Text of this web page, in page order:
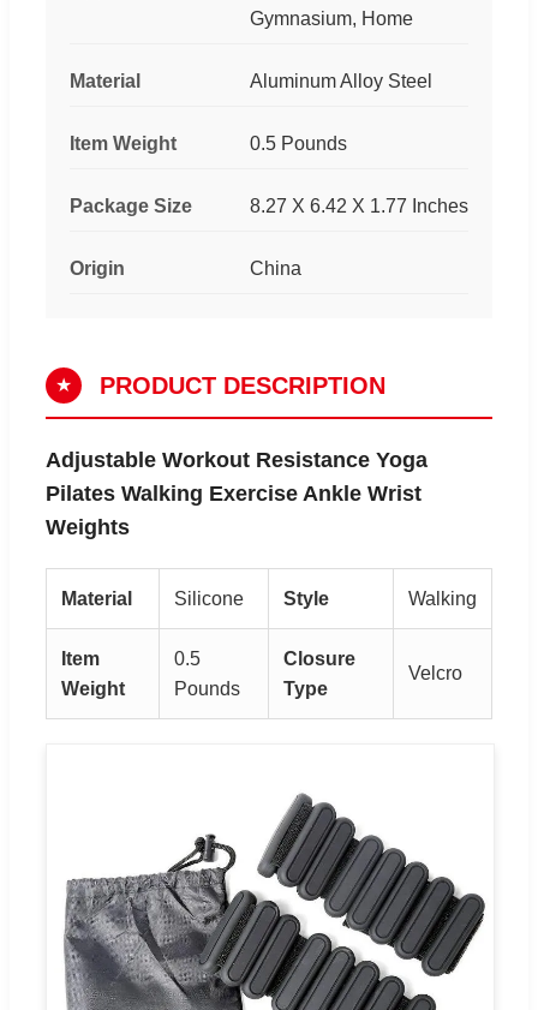
Gymnasium, Home
Material Aluminum Alloy Steel
Item Weight 0.5 Pounds
Package Size 8.27 X 6.42 X 1.77 Inches
Origin China
★ PRODUCT DESCRIPTION
Adjustable Workout Resistance Yoga
Pilates Walking Exercise Ankle Wrist
Weights
Material Silicone Style Walking
Item
Weight
0.5
Pounds
Closure
Type
Velcro